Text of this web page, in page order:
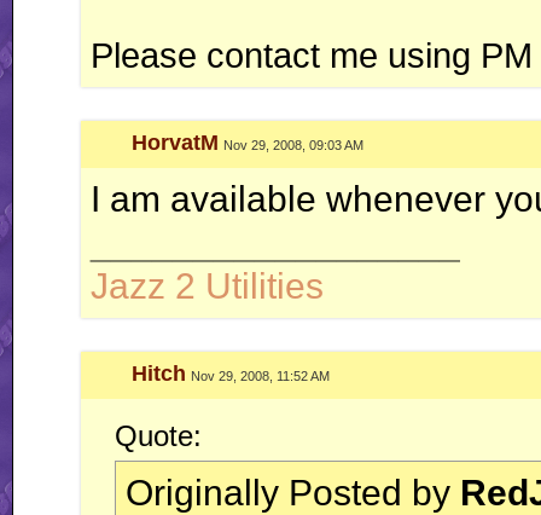
Please contact me using
HorvatM Nov 29, 2008, 09:03 AM
I am available whenever
Jazz 2 Utilities
Hitch Nov 29, 2008, 11:52 AM
Quote:
Originally Posted by